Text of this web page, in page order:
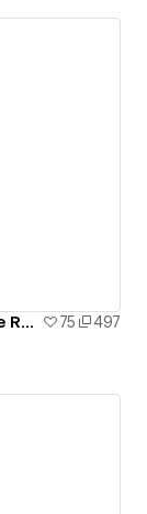
Expanding Gallery on Hover - Mobile Responsive 75
497